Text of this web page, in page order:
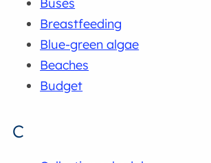
Breastfeeding
Blue-green algae
Beaches
Budget
C